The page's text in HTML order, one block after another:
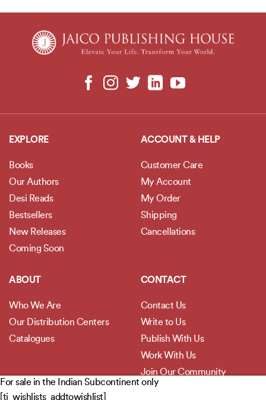
For sale in the Indian Subcontinent only
[ti_wishlists_addtowishlist]
EXPLORE
Books
Our Authors
Desi Reads
Bestsellers
New Releases
Coming Soon
ACCOUNT & HELP
Customer Care
My Account
My Order
Shipping
Cancellations
ABOUT
Who We Are
Our Distribution Centers
Catalogues
CONTACT
Contact Us
Write to Us
Publish With Us
Work With Us
Join Our Community